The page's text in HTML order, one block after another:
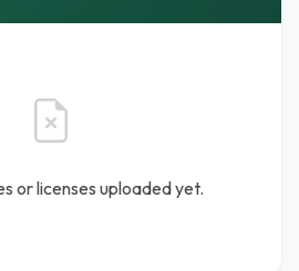
or licenses uploaded yet.